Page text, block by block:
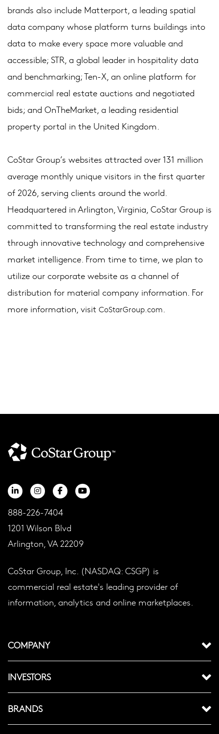
brands also include Matterport, a leading spatial
data company whose platform turns buildings into
data to make every space more valuable and
accessible; STR, a global leader in hospitality data
and benchmarking; Ten-X, an online platform for
commercial real estate auctions and negotiated
bids; and OnTheMarket, a leading residential
property portal in the United Kingdom.
CoStar Group’s websites attracted over 131 million
average monthly unique visitors in the first quarter
of 2026, serving clients around the world.
Headquartered in Arlington, Virginia, CoStar Group is
committed to transforming the real estate industry
through innovative technology and comprehensive
market intelligence. From time to time, we plan to
utilize our corporate website as a channel of
distribution for material company information. For
more information, visit CoStarGroup.com.
888-226-7404
1201 Wilson Blvd
Arlington, VA 22209
CoStar Group, Inc. (NASDAQ: CSGP) is
commercial real estate's leading provider of
information, analytics and online marketplaces.
COMPANY
INVESTORS
BRANDS